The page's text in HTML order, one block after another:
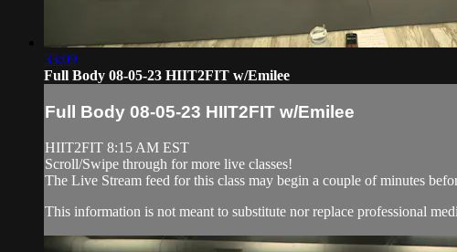
33:09
Full Body 08-05-23 HIIT2FIT w/Emilee
Full Body 08-05-23 HIIT2FIT w/Emilee
HIIT2FIT 8:15 AM EST
Scroll/Swipe through for more live classes!
The Live Stream feed for this class may begin a couple of minutes
This information is not meant to substitute nor replace professional